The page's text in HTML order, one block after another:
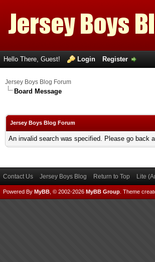
Hello There, Guest! Login Register
Jersey Boys Blog Forum
Board Message
Jersey Boys Blog Forum
An invalid search was specified. Please go back
Contact Us Jersey Boys Blog Return to Top Lite
Powered By MyBB , © 2002-2026 MyBB Group Theme